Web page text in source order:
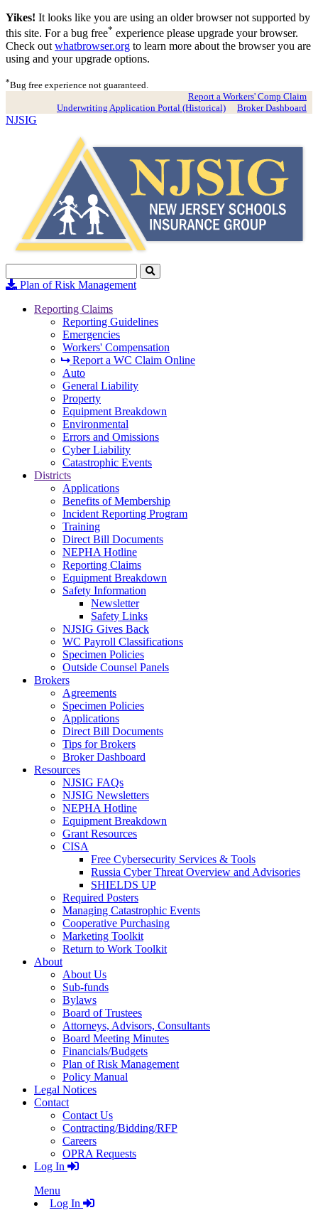
Yikes! It looks like you are using an older browser not supported by
this site. For a bug free* experience please upgrade your browser.
Check out whatbrowser.org to learn more about the browser you are
using and your upgrade options.
*Bug free experience not guaranteed.
Report a Workers' Comp Claim
Underwriting Application Portal (Historical)
Broker Dashboard
NJSIG
Search
to
Plan of Risk Management
Reporting Claims
Reporting Guidelines
Emergencies
Workers' Compensation
Report a WC Claim Online
Auto
General Liability
Property
Equipment Breakdown
Environmental
Errors and Omissions
Cyber Liability
Catastrophic Events
Districts
Applications
Benefits of Membership
Incident Reporting Program
Training
Direct Bill Documents
NEPHA Hotline
Reporting Claims
Equipment Breakdown
Safety Information
Newsletter
Safety Links
NJSIG Gives Back
WC Payroll Classifications
Specimen Policies
Outside Counsel Panels
Brokers
Agreements
Specimen Policies
Applications
Direct Bill Documents
Tips for Brokers
Broker Dashboard
Resources
NJSIG FAQs
NJSIG Newsletters
NEPHA Hotline
Equipment Breakdown
Grant Resources
CISA
Free Cybersecurity Services & Tools
Russia Cyber Threat Overview and Advisories
SHIELDS UP
Required Posters
Managing Catastrophic Events
Cooperative Purchasing
Marketing Toolkit
Return to Work Toolkit
About
About Us
Sub-funds
Bylaws
Board of Trustees
Attorneys, Advisors, Consultants
Board Meeting Minutes
Financials/Budgets
Plan of Risk Management
Policy Manual
Legal Notices
Contact
Contact Us
Contracting/Bidding/RFP
Careers
OPRA Requests
Log In
Menu
Log In